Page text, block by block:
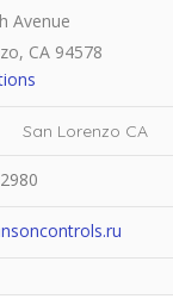
Avenue
CA 94578
San Lorenzo CA